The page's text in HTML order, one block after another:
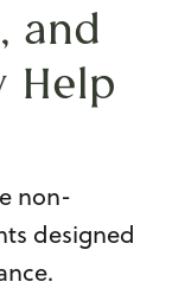
and
Help
non-
designed